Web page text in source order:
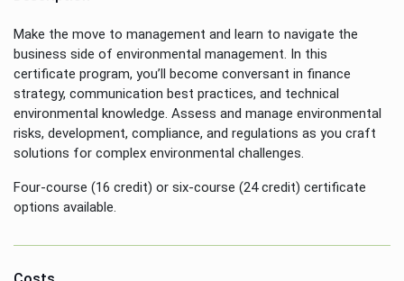
Make the move to management and learn to navigate the
business side of environmental management. In this
certificate program, you’ll become conversant in finance
strategy, communication best practices, and technical
environmental knowledge. Assess and manage environmental
risks, development, compliance, and regulations as you craft
solutions for complex environmental challenges.
Four-course (16 credit) or six-course (24 credit) certificate
options available.